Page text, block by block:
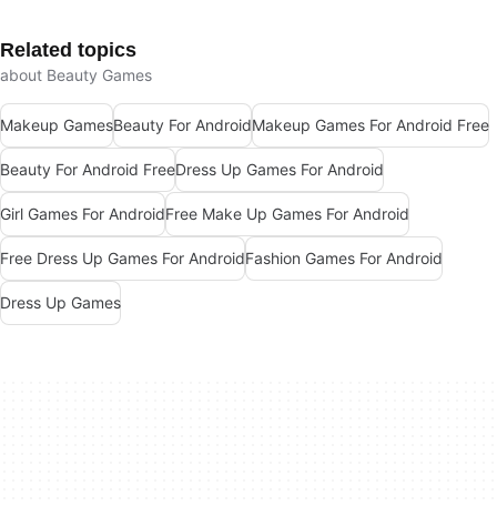
Related topics
about Beauty Games
Makeup GamesBeauty For AndroidMakeup Games For Android Free
Beauty For Android FreeDress Up Games For Android
Girl Games For AndroidFree Make Up Games For Android
Free Dress Up Games For AndroidFashion Games For Android
Dress Up Games